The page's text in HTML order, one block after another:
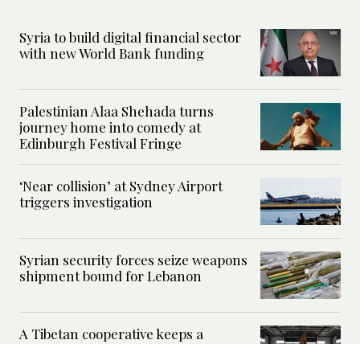
Syria to build digital financial sector
with new World Bank funding
Palestinian Alaa Shehada turns
journey home into comedy at
Edinburgh Festival Fringe
‘Near collision’ at Sydney Airport
triggers investigation
Syrian security forces seize weapons
shipment bound for Lebanon
A Tibetan cooperative keeps a